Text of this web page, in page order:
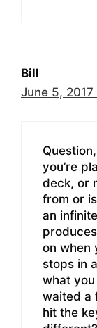
Bill
June 5,
you’re
deck, or
from or
an
on when
stops in
what
waited a
hit the